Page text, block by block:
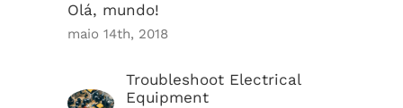
Olá, mundo!
maio 14th, 2018
Troubleshoot Electrical
Equipment